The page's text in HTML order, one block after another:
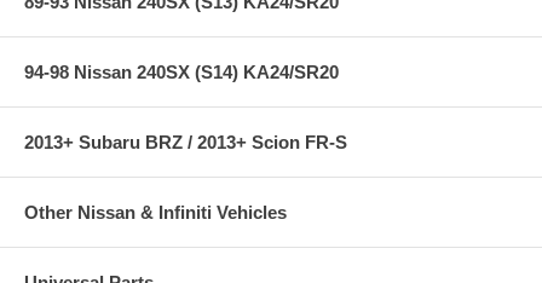
94-98 Nissan 240SX (S14) KA24/SR20
2013+ Subaru BRZ / 2013+ Scion FR-S
Other Nissan & Infiniti Vehicles